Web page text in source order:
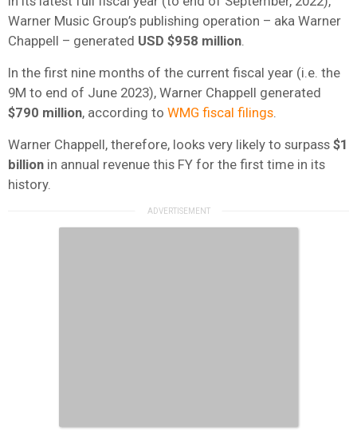
Warner Music Group’s publishing operation – aka Warner
Chappell – generated USD $958 million.
In the first nine months of the current fiscal year (i.e. the
9M to end of June 2023), Warner Chappell generated
$790 million, according to WMG fiscal filings.
Warner Chappell, therefore, looks very likely to surpass $1
billion in annual revenue this FY for the first time in its
history.